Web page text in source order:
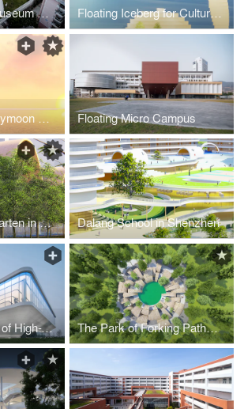
Kindergarten of Museum Forest_Apr_2021 Floating Iceberg for Culture and Performance
Oval Villa in Honeymoon Town Floating Micro Campus
Small Hill Kindergarten in Shenzhen Dalang School in Shenzhen
Promotion Center of High-Tech Park in Baoding The Park of Forking Paths in Shunan Bamboo Sea